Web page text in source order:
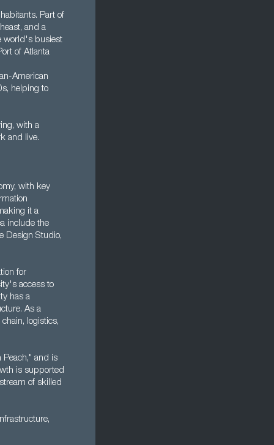
Part of
and a
world's busiest
of Atlanta
American
helping to
with a
and live.
with key
it a
include the
Design Studio,
for
access to
has a
As a
logistics,
Peach," and is
is supported
of skilled